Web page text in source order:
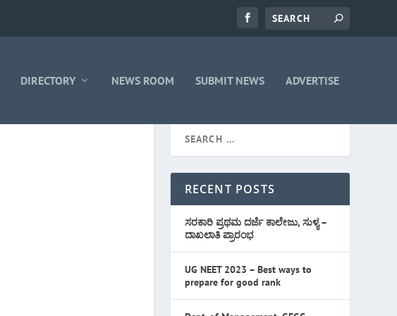
DIRECTORY NEWS ROOM SUBMIT NEWS ADVERTISE
RECENT POSTS
ಸರಕಾರಿ ಪ್ರಥಮ ದರ್ಜೆ ಕಾಲೇಜು, ಸುಳ್ಯ –
ದಾಖಲಾತಿ ಪ್ರಾರಂಭ
UG NEET 2023 – Best ways to
prepare for good rank